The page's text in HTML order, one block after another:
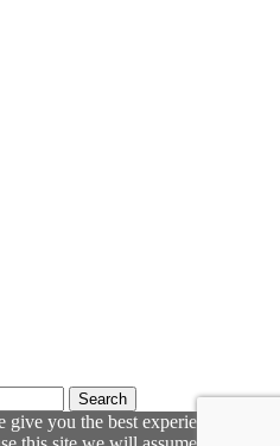
Search
you the best experience on